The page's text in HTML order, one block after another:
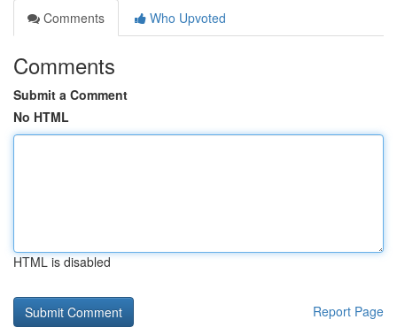
Comments
Who Upvoted
Comments
Submit a Comment
No HTML
HTML is disabled
Report Page